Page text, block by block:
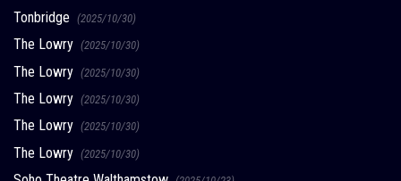
Tonbridge (2025/10/30)
The Lowry (2025/10/30)
The Lowry (2025/10/30)
The Lowry (2025/10/30)
The Lowry (2025/10/30)
The Lowry (2025/10/30)